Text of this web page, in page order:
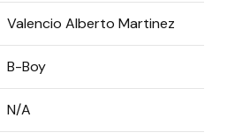
Valencio Alberto Martinez
B-Boy
N/A